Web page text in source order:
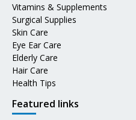
Vitamins & Supplements
Surgical Supplies
Skin Care
Eye Ear Care
Elderly Care
Hair Care
Health Tips
Featured links